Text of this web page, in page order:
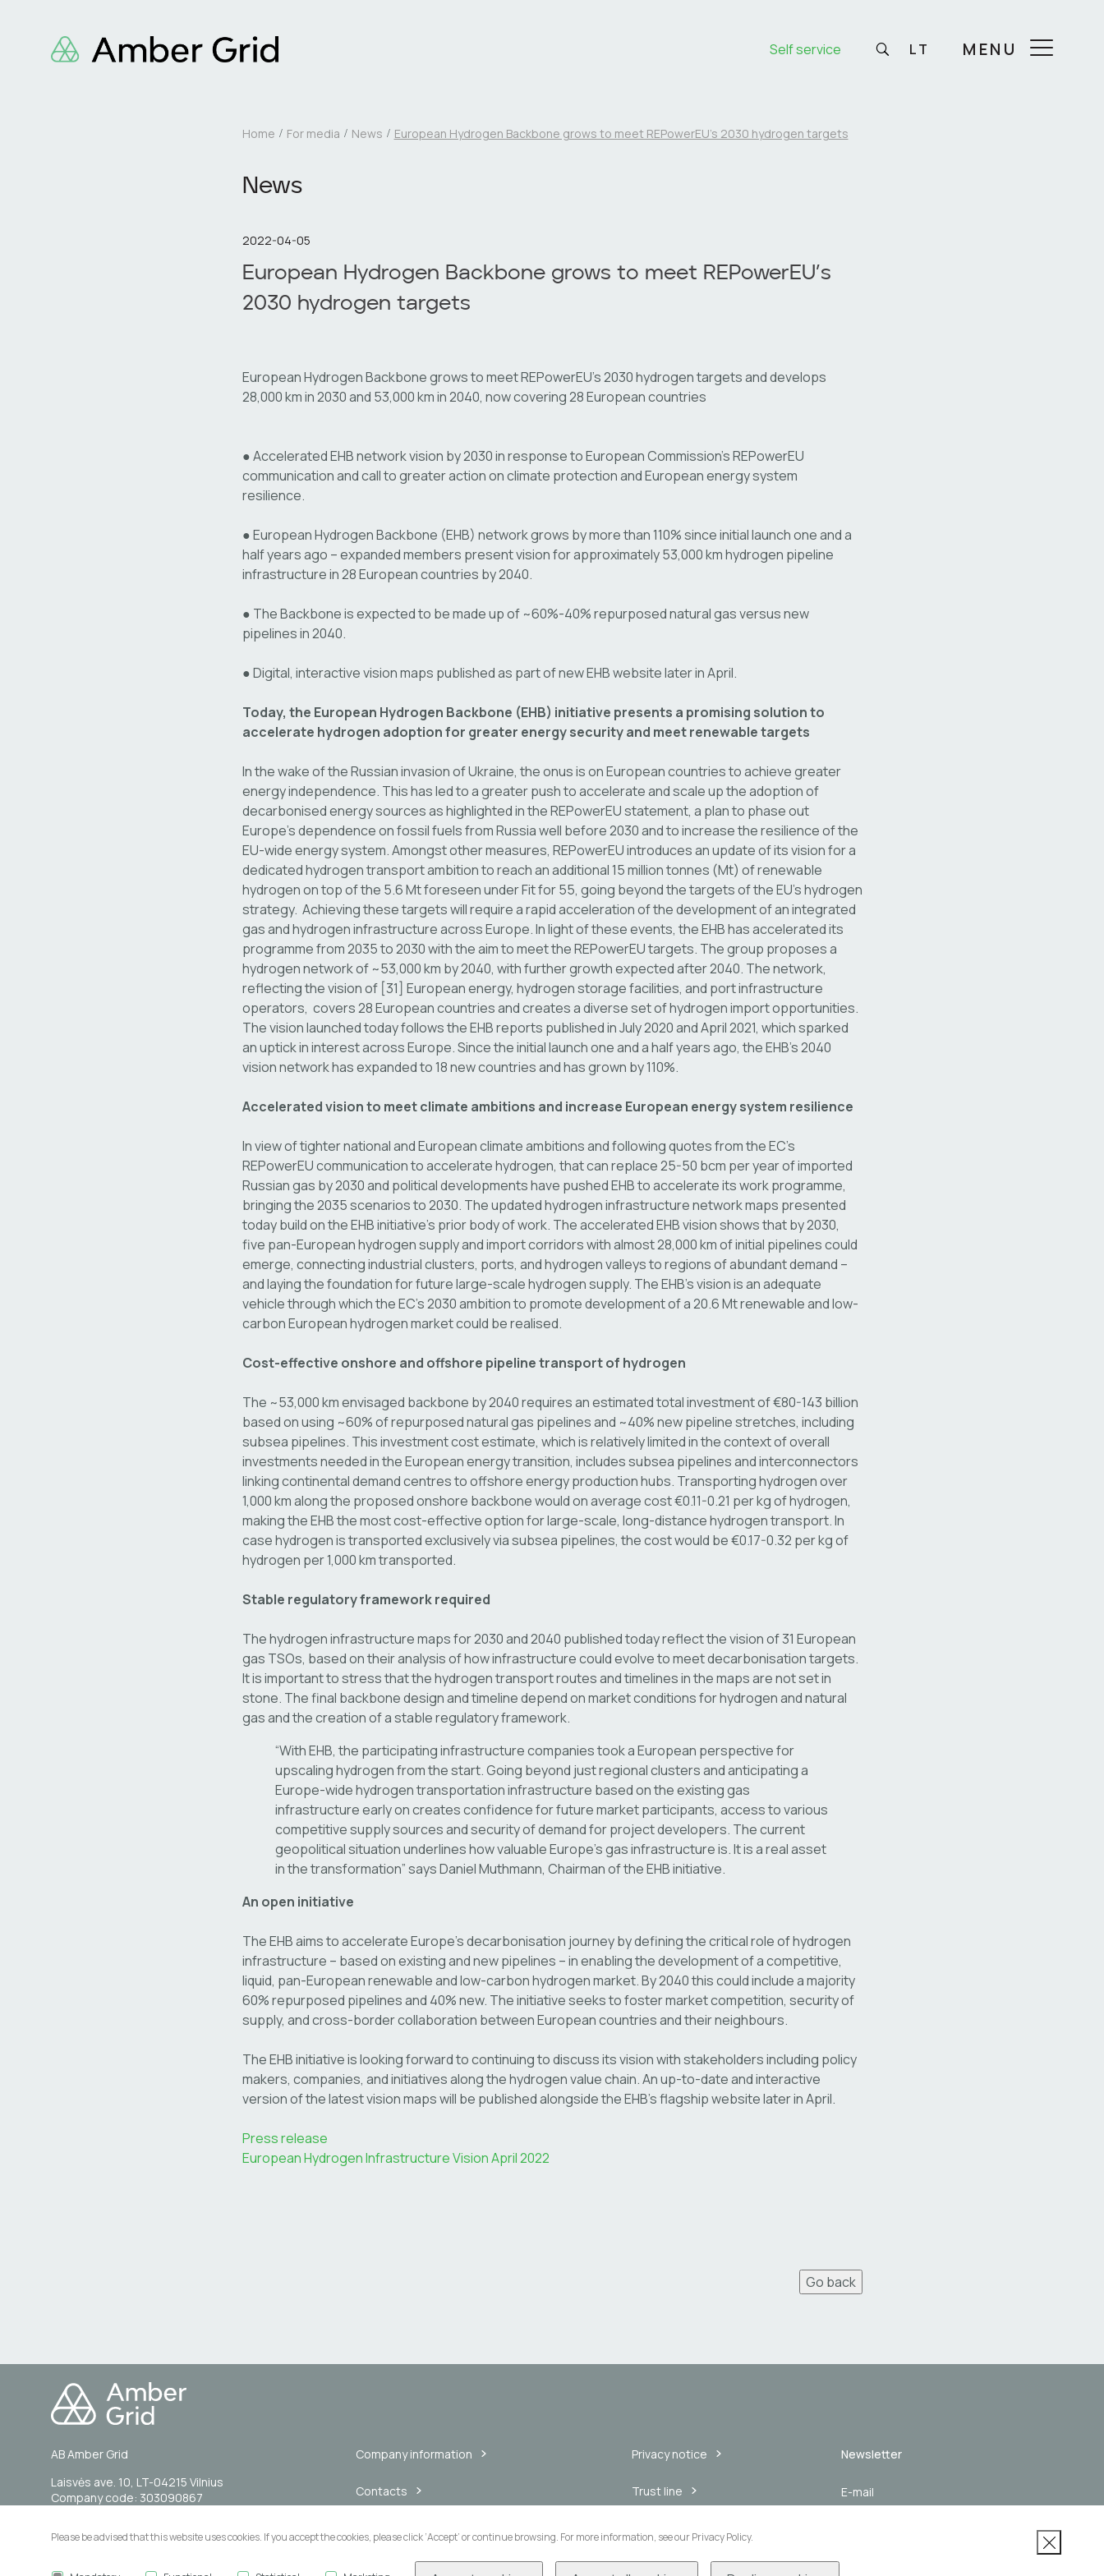
Self service LT MENU
Home For media News European Hydrogen Backbone grows to meet REPowerEU’s 2030 hydrogen targets
News
2022-04-05
European Hydrogen Backbone grows to meet REPowerEU’s
2030 hydrogen targets
European Hydrogen Backbone grows to meet REPowerEU’s 2030 hydrogen targets and develops
28,000 km in 2030 and 53,000 km in 2040, now covering 28 European countries
●Accelerated EHB network vision by 2030 in response to European Commission’s REPowerEU
communication and call to greater action on climate protection and European energy system
resilience.
●European Hydrogen Backbone (EHB) network grows by more than 110% since initial launch one and a
half years ago – expanded members present vision for approximately 53,000 km hydrogen pipeline
infrastructure in 28 European countries by 2040.
● The Backbone is expected to be made up of ~60%-40% repurposed natural gas versus new
pipelines in 2040.
●Digital, interactive vision maps published as part of new EHB website later in April.
Today, the European Hydrogen Backbone (EHB) initiative presents a promising solution to
accelerate hydrogen adoption for greater energy security and meet renewable targets
In the wake of the Russian invasion of Ukraine, the onus is on European countries to achieve greater
energy independence. This has led to a greater push to accelerate and scale up the adoption of
decarbonised energy sources as highlighted in the REPowerEU statement, a plan to phase out
Europe’s dependence on fossil fuels from Russia well before 2030 and to increase the resilience of the
EU-wide energy system. Amongst other measures, REPowerEU introduces an update of its vision for a
dedicated hydrogen transport ambition to reach an additional 15 million tonnes (Mt) of renewable
hydrogen on top of the 5.6 Mt foreseen under Fit for 55, going beyond the targets of the EU’s hydrogen
strategy. Achieving these targets will require a rapid acceleration of the development of an integrated
gas and hydrogen infrastructure across Europe. In light of these events, the EHB has accelerated its
programme from 2035 to 2030 with the aim to meet the REPowerEU targets. The group proposes a
hydrogen network of ~53,000 km by 2040, with further growth expected after 2040. The network,
reflecting the vision of [31] European energy, hydrogen storage facilities, and port infrastructure
operators, covers 28 European countries and creates a diverse set of hydrogen import opportunities.
The vision launched today follows the EHB reports published in July 2020 and April 2021, which sparked
an uptick in interest across Europe. Since the initial launch one and a half years ago, the EHB’s 2040
vision network has expanded to 18 new countries and has grown by 110%.
Accelerated vision to meet climate ambitions and increase European energy system resilience
In view of tighter national and European climate ambitions and following quotes from the EC’s
REPowerEU communication to accelerate hydrogen, that can replace 25-50 bcm per year of imported
Russian gas by 2030 and political developments have pushed EHB to accelerate its work programme,
bringing the 2035 scenarios to 2030. The updated hydrogen infrastructure network maps presented
today build on the EHB initiative’s prior body of work. The accelerated EHB vision shows that by 2030,
five pan-European hydrogen supply and import corridors with almost 28,000 km of initial pipelines could
emerge, connecting industrial clusters, ports, and hydrogen valleys to regions of abundant demand –
and laying the foundation for future large-scale hydrogen supply. The EHB’s vision is an adequate
vehicle through which the EC’s 2030 ambition to promote development of a 20.6 Mt renewable and low-
carbon European hydrogen market could be realised.
Cost-effective onshore and offshore pipeline transport of hydrogen
The ~53,000 km envisaged backbone by 2040 requires an estimated total investment of €80-143 billion
based on using ~60% of repurposed natural gas pipelines and ~40% new pipeline stretches, including
subsea pipelines. This investment cost estimate, which is relatively limited in the context of overall
investments needed in the European energy transition, includes subsea pipelines and interconnectors
linking continental demand centres to offshore energy production hubs. Transporting hydrogen over
1,000 km along the proposed onshore backbone would on average cost €0.11-0.21 per kg of hydrogen,
making the EHB the most cost-effective option for large-scale, long-distance hydrogen transport. In
case hydrogen is transported exclusively via subsea pipelines, the cost would be €0.17-0.32 per kg of
hydrogen per 1,000 km transported.
Stable regulatory framework required
The hydrogen infrastructure maps for 2030 and 2040 published today reflect the vision of 31 European
gas TSOs, based on their analysis of how infrastructure could evolve to meet decarbonisation targets.
It is important to stress that the hydrogen transport routes and timelines in the maps are not set in
stone. The final backbone design and timeline depend on market conditions for hydrogen and natural
gas and the creation of a stable regulatory framework.
“With EHB, the participating infrastructure companies took a European perspective for
upscaling hydrogen from the start. Going beyond just regional clusters and anticipating a
Europe-wide hydrogen transportation infrastructure based on the existing gas
infrastructure early on creates confidence for future market participants, access to various
competitive supply sources and security of demand for project developers. The current
geopolitical situation underlines how valuable Europe’s gas infrastructure is. It is a real asset
in the transformation” says Daniel Muthmann, Chairman of the EHB initiative.
An open initiative
The EHB aims to accelerate Europe’s decarbonisation journey by defining the critical role of hydrogen
infrastructure – based on existing and new pipelines – in enabling the development of a competitive,
liquid, pan-European renewable and low-carbon hydrogen market. By 2040 this could include a majority
60% repurposed pipelines and 40% new. The initiative seeks to foster market competition, security of
supply, and cross-border collaboration between European countries and their neighbours.
The EHB initiative is looking forward to continuing to discuss its vision with stakeholders including policy
makers, companies, and initiatives along the hydrogen value chain. An up-to-date and interactive
version of the latest vision maps will be published alongside the EHB’s flagship website later in April.
Press release
European Hydrogen Infrastructure Vision April 2022
Go back
AB Amber Grid
Laisvės ave. 10, LT-04215 Vilnius
Company code: 303090867
Tel. (0 5) 236 0855
Company information
Contacts
Public consultations
Privacy notice
Trust line
Newsletter
Subscribe
Please be advised that this website uses cookies. If you accept the cookies, please click ‘Accept’ or continue browsing. For more information, see our Privacy Policy.